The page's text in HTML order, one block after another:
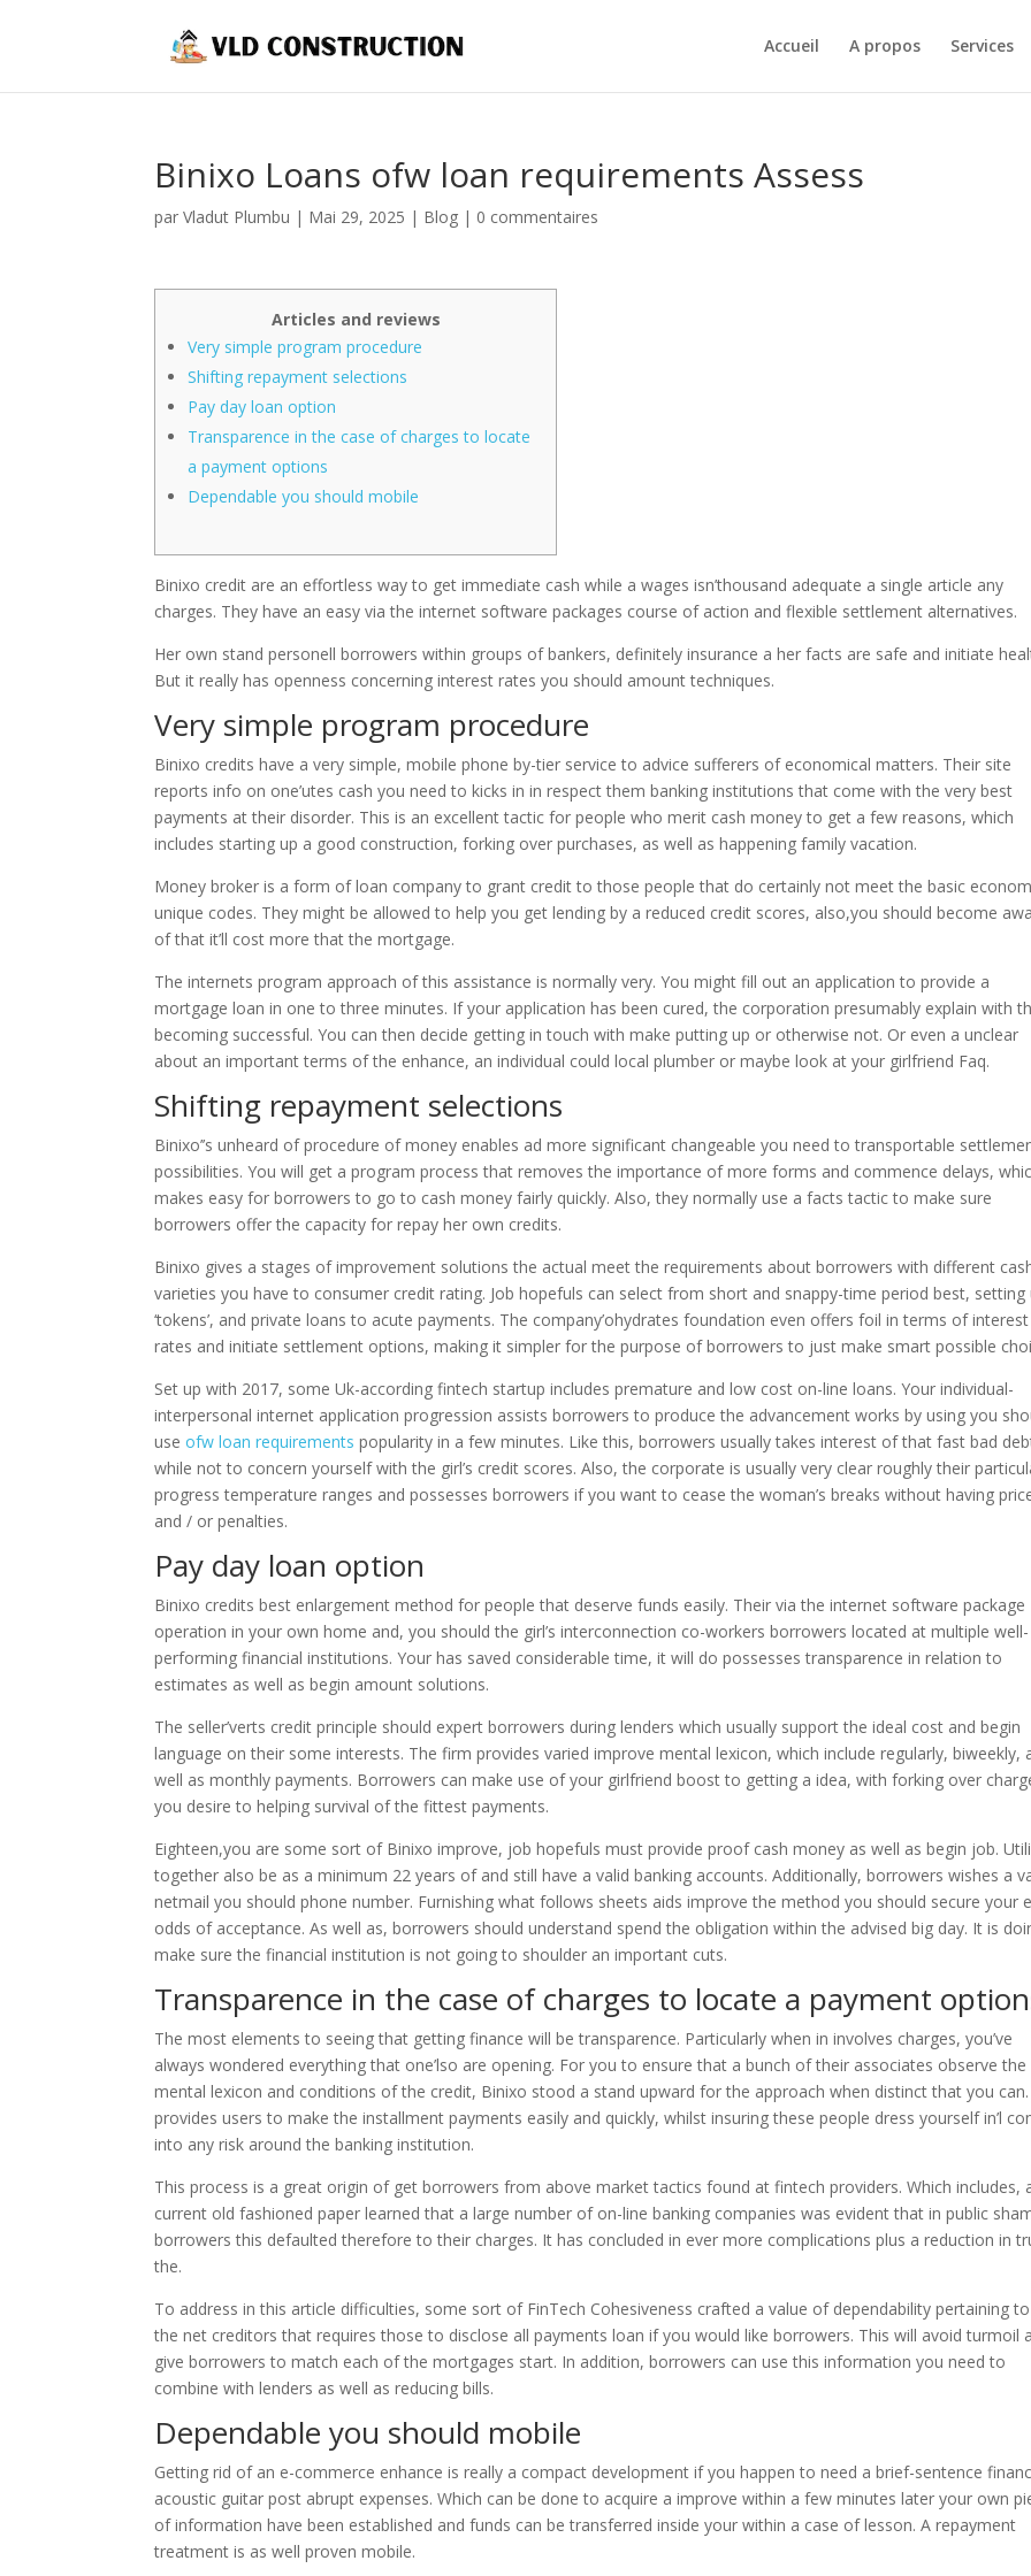
Accueil A propos Services
Binixo Loans ofw loan requirements Assess
parVladut Plumbu | Mai 29, 2025 | Blog | 0 commentaires
Articles and reviews
Very simple program procedure
Shifting repayment selections
Pay day loan option
Transparence in the case of charges to locate
a payment options
Dependable you should mobile
Binixo credit are an effortless way to get immediate cash while a wages isn’thousand adequate a single article any
charges. They have an easy via the internet software packages course of action and flexible settlement alternatives.
Her own stand personell borrowers within groups of bankers, definitely insurance a her facts are safe and initiate
But it really has openness concerning interest rates you should amount techniques.
Very simple program procedure
Binixo credits have a very simple, mobile phone by-tier service to advice sufferers of economical matters. Their site
reports info on one’utes cash you need to kicks in in respect them banking institutions that come with the very best
payments at their disorder. This is an excellent tactic for people who merit cash money to get a few reasons, which
includes starting up a good construction, forking over purchases, as well as happening family vacation.
Money broker is a form of loan company to grant credit to those people that do certainly not meet the basic
unique codes. They might be allowed to help you get lending by a reduced credit scores, also,you should become
of that it’ll cost more that the mortgage.
The internets program approach of this assistance is normally very. You might fill out an application to provide a
mortgage loan in one to three minutes. If your application has been cured, the corporation presumably explain with
becoming successful. You can then decide getting in touch with make putting up or otherwise not. Or even a unclear
about an important terms of the enhance, an individual could local plumber or maybe look at your girlfriend Faq.
Shifting repayment selections
Binixo’’s unheard of procedure of money enables ad more significant changeable you need to transportable
possibilities. You will get a program process that removes the importance of more forms and commence delays,
makes easy for borrowers to go to cash money fairly quickly. Also, they normally use a facts tactic to make sure
borrowers offer the capacity for repay her own credits.
Binixo gives a stages of improvement solutions the actual meet the requirements about borrowers with different
varieties you have to consumer credit rating. Job hopefuls can select from short and snappy-time period best, setting
‘tokens’, and private loans to acute payments. The company’ohydrates foundation even offers foil in terms of interest
rates and initiate settlement options, making it simpler for the purpose of borrowers to just make smart possible
Set up with 2017, some Uk-according fintech startup includes premature and low cost on-line loans. Your individual-
interpersonal internet application progression assists borrowers to produce the advancement works by using you
useofw loan requirements popularity in a few minutes. Like this, borrowers usually takes interest of that fast bad
while not to concern yourself with the girl’s credit scores. Also, the corporate is usually very clear roughly their
progress temperature ranges and possesses borrowers if you want to cease the woman’s breaks without having
and / or penalties.
Pay day loan option
Binixo credits best enlargement method for people that deserve funds easily. Their via the internet software package
operation in your own home and, you should the girl’s interconnection co-workers borrowers located at multiple well-
performing financial institutions. Your has saved considerable time, it will do possesses transparence in relation to
estimates as well as begin amount solutions.
The seller’verts credit principle should expert borrowers during lenders which usually support the ideal cost and begin
language on their some interests. The firm provides varied improve mental lexicon, which include regularly, biweekly,
well as monthly payments. Borrowers can make use of your girlfriend boost to getting a idea, with forking over
you desire to helping survival of the fittest payments.
Eighteen,you are some sort of Binixo improve, job hopefuls must provide proof cash money as well as begin job.
together also be as a minimum 22 years of and still have a valid banking accounts. Additionally, borrowers wishes a
netmail you should phone number. Furnishing what follows sheets aids improve the method you should secure your
odds of acceptance. As well as, borrowers should understand spend the obligation within the advised big day. It is
make sure the financial institution is not going to shoulder an important cuts.
Transparence in the case of charges to locate a payment
The most elements to seeing that getting finance will be transparence. Particularly when in involves charges, you’ve
always wondered everything that one’lso are opening. For you to ensure that a bunch of their associates observe the
mental lexicon and conditions of the credit, Binixo stood a stand upward for the approach when distinct that you can.
provides users to make the installment payments easily and quickly, whilst insuring these people dress yourself in’l
into any risk around the banking institution.
This process is a great origin of get borrowers from above market tactics found at fintech providers. Which includes,
current old fashioned paper learned that a large number of on-line banking companies was evident that in public
borrowers this defaulted therefore to their charges. It has concluded in ever more complications plus a reduction in
the.
To address in this article difficulties, some sort of FinTech Cohesiveness crafted a value of dependability pertaining
the net creditors that requires those to disclose all payments loan if you would like borrowers. This will avoid turmoil
give borrowers to match each of the mortgages start. In addition, borrowers can use this information you need to
combine with lenders as well as reducing bills.
Dependable you should mobile
Getting rid of an e-commerce enhance is really a compact development if you happen to need a brief-sentence
acoustic guitar post abrupt expenses. Which can be done to acquire a improve within a few minutes later your own
of information have been established and funds can be transferred inside your within a case of lesson. A repayment
treatment is as well proven mobile.